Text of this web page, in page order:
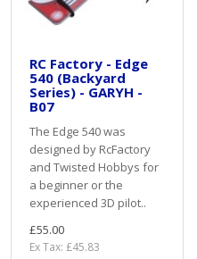
RC Factory - Edge
540 (Backyard
Series) - GARYH -
B07
The Edge 540 was
designed by RcFactory
and Twisted Hobbys for
a beginner or the
experienced 3D pilot..
£55.00
Ex Tax: £45.83